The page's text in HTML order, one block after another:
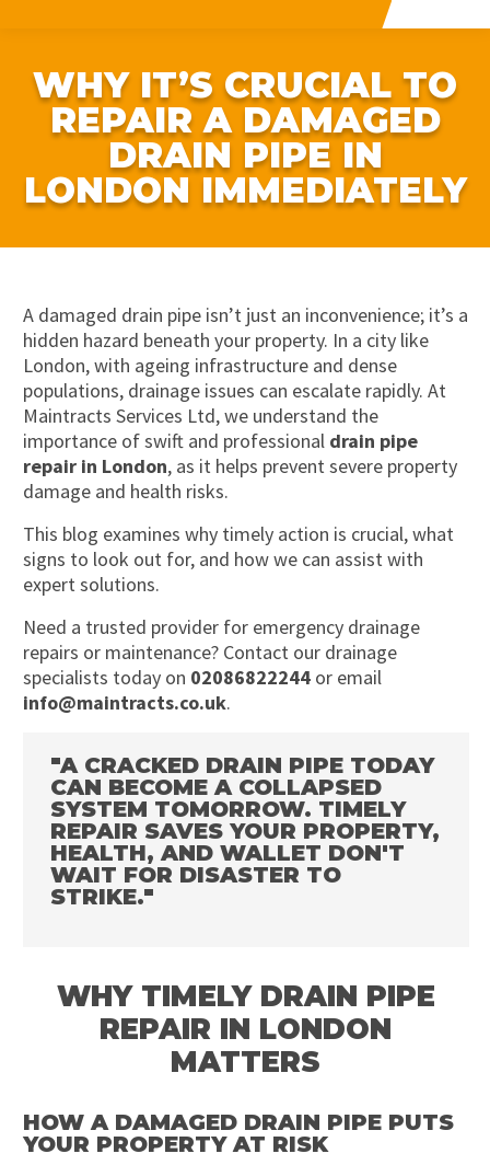
WHY IT’S CRUCIAL TO
REPAIR A DAMAGED
DRAIN PIPE IN
LONDON IMMEDIATELY
A damaged drain pipe isn’t just an inconvenience; it’s a
hidden hazard beneath your property. In a city like
London, with ageing infrastructure and dense
populations, drainage issues can escalate rapidly. At
Maintracts Services Ltd, we understand the
importance of swift and professional drain pipe
repair in London, as it helps prevent severe property
damage and health risks.
This blog examines why timely action is crucial, what
signs to look out for, and how we can assist with
expert solutions.
Need a trusted provider for emergency drainage
repairs or maintenance? Contact our drainage
specialists today on 02086822244or email
info@maintracts.co.uk.
"A CRACKED DRAIN PIPE TODAY
CAN BECOME A COLLAPSED
SYSTEM TOMORROW. TIMELY
REPAIR SAVES YOUR PROPERTY,
HEALTH, AND WALLET DON'T
WAIT FOR DISASTER TO
STRIKE."
WHY TIMELY DRAIN PIPE
REPAIR IN LONDON
MATTERS
HOW A DAMAGED DRAIN PIPE PUTS
YOUR PROPERTY AT RISK